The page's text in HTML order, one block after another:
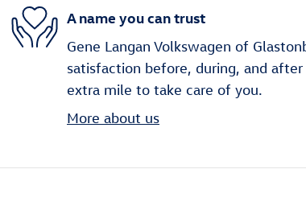
A name you can trust
Gene Langan Volkswagen of
satisfaction before, during, and
extra mile to take care of you.
More about us